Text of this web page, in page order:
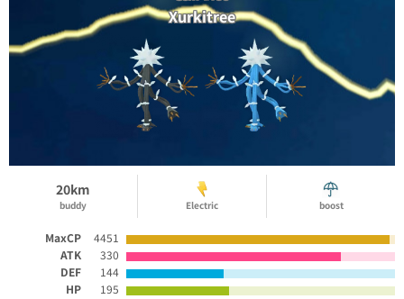
Xurkitree
20km
buddy Electric boost
MaxCP
4451
ATK
330
DEF
144
HP
195